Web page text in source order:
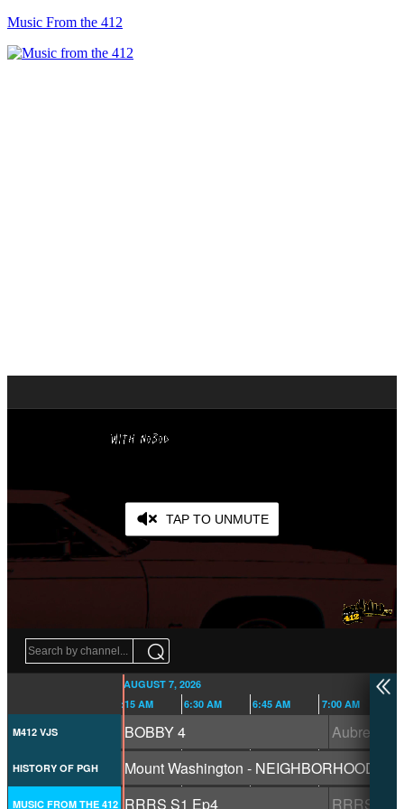
Music From the 412